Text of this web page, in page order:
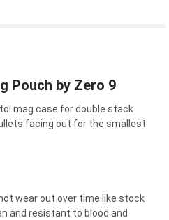
Pouch by Zero 9
mag case for double stack
facing out for the smallest
wear out over time like stock
and resistant to blood and